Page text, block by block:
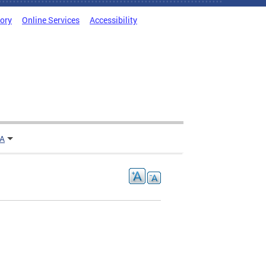
Online Services Accessibility